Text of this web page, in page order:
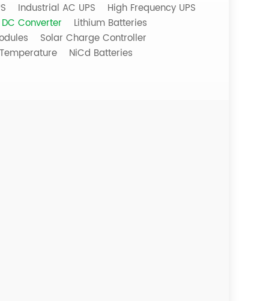
Industrial AC UPS
High Frequency UPS
DC Converter
Lithium Batteries
Solar Charge Controller
NiCd Batteries